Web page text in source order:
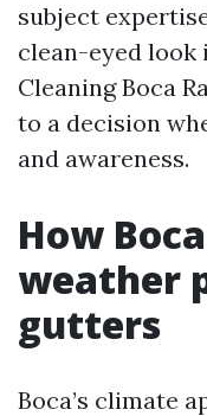
subject
clean-eyed
Cleaning Boca
to a decision
and awareness.
How
weather
gutters
Boca’s climate